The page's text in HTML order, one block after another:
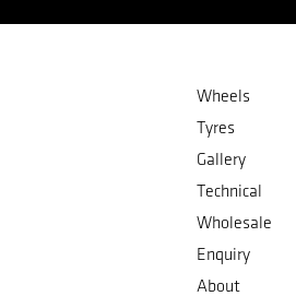
Wheels
Tyres
Gallery
Technical
Wholesale
Enquiry
About